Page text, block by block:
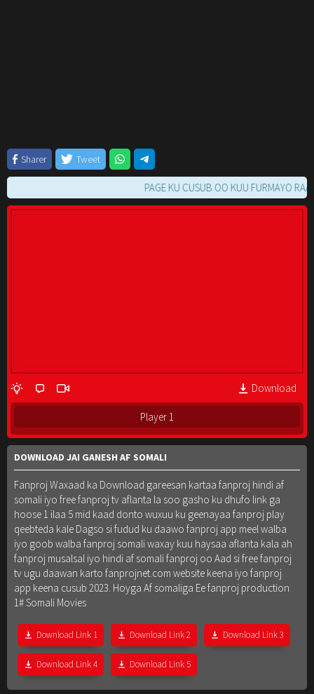
Sharer Tweet
PAGE KU CUSUB OO KUU FURMAYO RAAC
Download
Player 1
DOWNLOAD JAI GANESH AF SOMALI
Fanproj Waxaad ka Download gareesan kartaa fanproj hindi af
somali iyo free fanproj tv aflanta la soo gasho ku dhufo link ga
hoose 1 ilaa 5 mid kaad donto wuxuu ku geenayaa fanproj play
qeebteda kale Dagso si fudud ku daawo fanproj app meel walba
iyo goob walba fanproj somali waxay kuu haysaa aflanta kala ah
fanproj musalsal iyo hindi af somali fanproj oo Aad si free fanproj
tv ugu daawan karto fanprojnet.com website keena iyo fanproj
app keena cusub 2023. Hoyga Af somaliga Ee fanproj production
1# Somali Movies
Download Link 1 Download Link 2 Download Link 3
Download Link 4 Download Link 5